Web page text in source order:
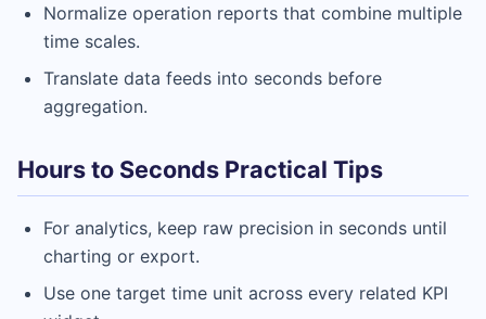
Normalize operation reports that combine multiple
time scales.
Translate data feeds into seconds before
aggregation.
Hours to Seconds Practical Tips
For analytics, keep raw precision in seconds until
charting or export.
Use one target time unit across every related KPI